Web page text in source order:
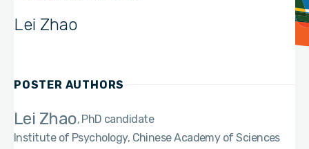
Lei Zhao
POSTER AUTHORS
Lei Zhao PhD candidate
Institute of Psychology, Chinese Academy of Sciences